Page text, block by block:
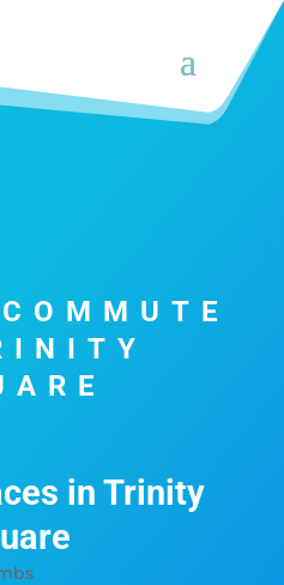
in Trinity